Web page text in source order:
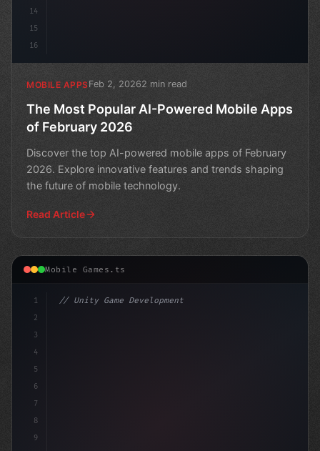
14
15
16
MOBILE APPSFeb 2, 20262 min read
The Most Popular AI-Powered Mobile Apps
of February 2026
Discover the top AI-powered mobile apps of February
2026. Explore innovative features and trends shaping
the future of mobile technology.
Read Article
Mobile Games.ts
1
2
3
4
5
6
7
8
9
// Unity Game Development